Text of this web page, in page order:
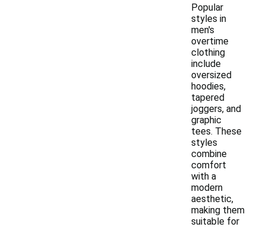
Popular
styles in
men's
overtime
clothing
include
oversized
hoodies,
tapered
joggers, and
graphic
tees. These
styles
combine
comfort
with a
modern
aesthetic,
making them
suitable for